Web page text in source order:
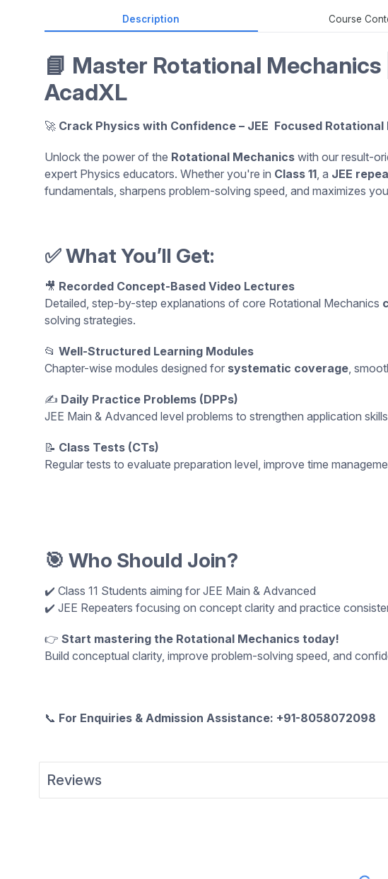
Description Course
📘 Master Rotational Mechanics
AcadXL
🚀 Crack Physics with Confidence – JEE Focused
Unlock the power of the Rotational Mechanics with our result-
expert Physics educators. Whether you're in Class 11, a JEE
fundamentals, sharpens problem-solving speed, and maximizes
✅ What You’ll Get:
🎥 Recorded Concept-Based Video Lectures
Detailed, step-by-step explanations of core Rotational Mechanics
solving strategies.
📂 Well-Structured Learning Modules
Chapter-wise modules designed for systematic coverage,
✍️ Daily Practice Problems (DPPs)
JEE Main & Advanced level problems to strengthen application
📝 Class Tests (CTs)
Regular tests to evaluate preparation level, improve time
🎯 Who Should Join?
✔️ Class 11 Students aiming for JEE Main & Advanced
✔️ JEE Repeaters focusing on concept clarity and practice
👉 Start mastering the Rotational Mechanics today!
Build conceptual clarity, improve problem-solving speed, and
📞 For Enquiries & Admission Assistance: +91-8058072098
Reviews